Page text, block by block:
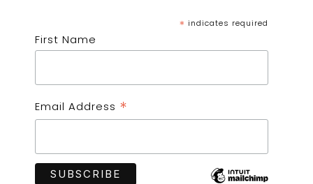
* indicates required
First Name
Email Address *